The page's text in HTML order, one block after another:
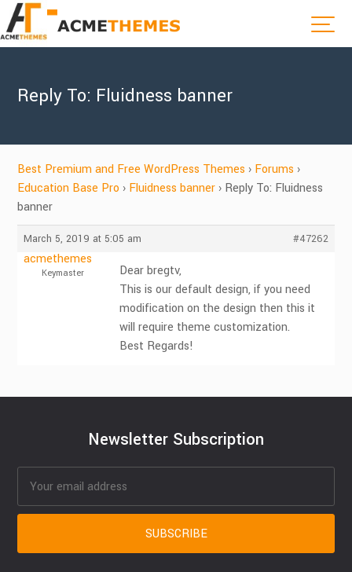
Reply To: Fluidness banner
Best Premium and Free WordPress Themes › Forums ›
Education Base Pro › Fluidness banner › Reply To: Fluidness
banner
March 5, 2019 at 5:05 am #47262
acmethemes
Keymaster
Dear bregtv,
This is our default design, if you need
modification on the design then this it
will require theme customization.
Best Regards!
Newsletter Subscription